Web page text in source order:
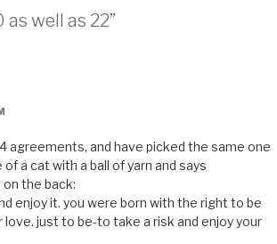
as well as 22”
agreements, and have picked the same one
a cat with a ball of yarn and says
on the back:
enjoy it. you were born with the right to be
love. just to be-to take a risk and enjoy your